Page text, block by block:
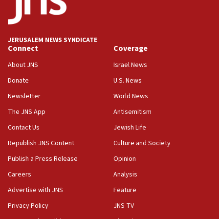
18:39
‘No famine in Gaza,’ Israeli foreign ministry says,
‘anyone who is still open to arguments can look at
the empirical data’
18:28
‘false claim that linked AIPAC to Benjamin
Netanyahu’
18:23
group endorsing El-Sayed
18:18
Act in response to new local club president’s Jew-
groups tell Rotary
18:02
Trump says clash with Hegseth ‘completely
unfounded rumors’
JERUSALEM NEWS SYNDICATE
Connect
About JNS
Donate
Newsletter
The JNS App
Contact Us
Republish JNS Content
Publish a Press Release
Careers
Advertise with JNS
Privacy Policy
Coverage
Israel News
U.S. News
World News
Antisemitism
Jewish Life
Culture and Society
Opinion
Analysis
Feature
JNS TV